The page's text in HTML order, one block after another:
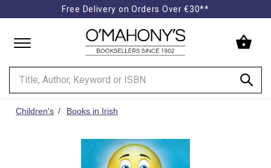
Free Delivery on Orders Over €30**
to
homepage
Children's Books in Irish